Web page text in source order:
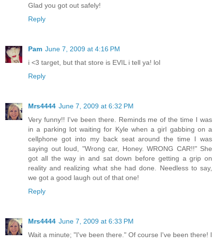
Glad you got out safely!
Reply
Pam June 7, 2009 at 4:16 PM
i <3 target, but that store is EVIL i tell ya! lol
Reply
Mrs4444 June 7, 2009 at 6:32 PM
Very funny!! I've been there. Reminds me of the time I was
in a parking lot waiting for Kyle when a girl gabbing on a
cellphone got into my back seat around the time I was
saying out loud, "Wrong car, Honey. WRONG CAR!!" She
got all the way in and sat down before getting a grip on
reality and realizing what she had done. Needless to say,
we got a good laugh out of that one!
Reply
Mrs4444 June 7, 2009 at 6:33 PM
Wait a minute; "I've been there." Of course I've been there! I